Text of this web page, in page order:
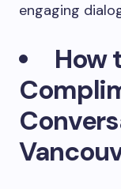
engaging
How